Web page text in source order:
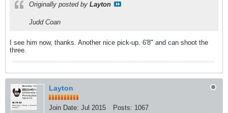
Originally posted by Layton
Judd Coan
I see him now, thanks. Another nice pick-up. 6'8" and can shoot the
three.
Layton
Join Date: Jul 2015 Posts: 1067